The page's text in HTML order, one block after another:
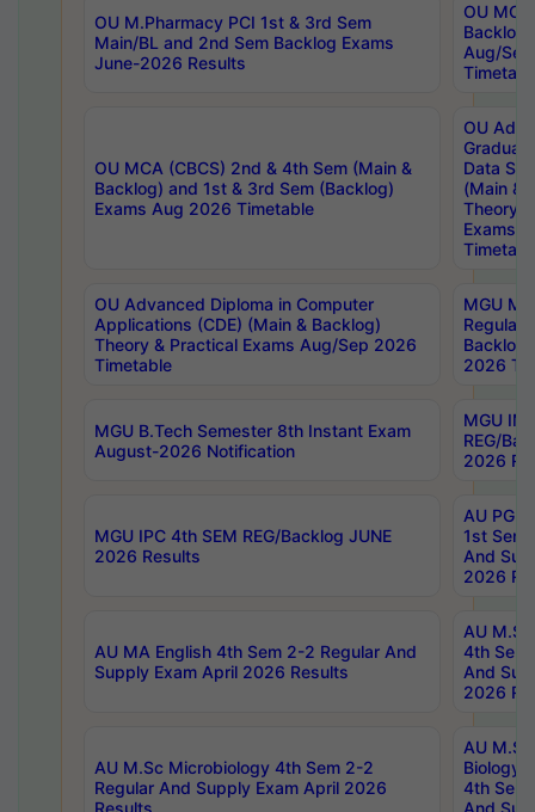
OU M.Pharmacy PCI 1st & 3rd Sem
Main/BL and 2nd Sem Backlog Exams
June-2026 Results
OU
Backlog
Aug/
OU MCA (CBCS) 2nd & 4th Sem (Main &
Backlog) and 1st & 3rd Sem (Backlog)
Exams Aug 2026 Timetable
OU
Data
(Main &
Theory
Exams
OU Advanced Diploma in Computer
Applications (CDE) (Main & Backlog)
Theory & Practical Exams Aug/Sep 2026
Timetable
MGU
Regular
Backlog
2026
MGU B.Tech Semester 8th Instant Exam
August-2026 Notification
MGU
REG/
2026
MGU IPC 4th SEM REG/Backlog JUNE
2026 Results
AU PG
1st Sem
And
2026
AU MA English 4th Sem 2-2 Regular And
Supply Exam April 2026 Results
AU
4th Sem
And
2026
AU M.Sc Microbiology 4th Sem 2-2
Regular And Supply Exam April 2026
Results
AU
Biology
4th Sem
And